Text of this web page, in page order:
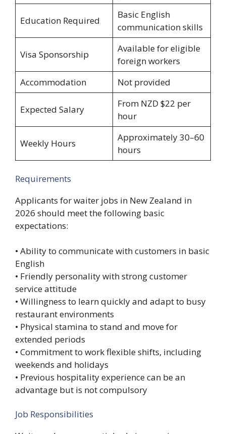
Education Required
Basic English
communication skills
Visa Sponsorship
Available for eligible
foreign workers
Accommodation
Not provided
Expected Salary
From NZD $22 per
hour
Weekly Hours
Approximately 30–60
hours
Requirements
Applicants for waiter jobs in New Zealand in
2026 should meet the following basic
expectations:
• Ability to communicate with customers in basic
English
• Friendly personality with strong customer
service attitude
• Willingness to learn quickly and adapt to busy
restaurant environments
• Physical stamina to stand and move for
extended periods
• Commitment to work flexible shifts, including
weekends and holidays
• Previous hospitality experience can be an
advantage but is not compulsory
Job Responsibilities